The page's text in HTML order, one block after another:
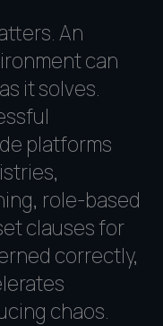
An
can
it solves.
platforms
role-based
clauses for
correctly,
chaos.